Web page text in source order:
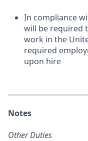
In compliance
will be required
work in the
required
upon hire
Notes
Other Duties